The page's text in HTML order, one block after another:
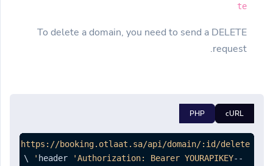
te
To delete a domain, you need to send a DELETE
request.
cURL
PHP
'https://booking.otlaat.sa/api/domain/:id/delete'
--header
'Authorization: Bearer YOURAPIKEY'